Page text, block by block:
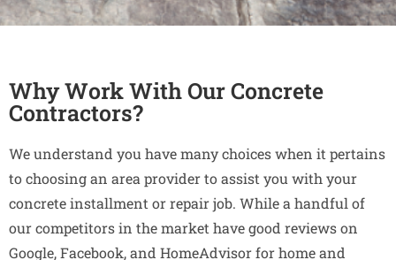
Why Work With Our Concrete
Contractors?
We understand you have many choices when it pertains
to choosing an area provider to assist you with your
concrete installment or repair job. While a handful of
our competitors in the market have good reviews on
Google, Facebook, and HomeAdvisor for home and